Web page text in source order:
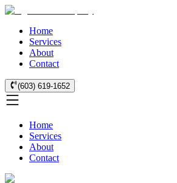
Home
Services
About
Contact
(603) 619-1652
Home
Services
About
Contact